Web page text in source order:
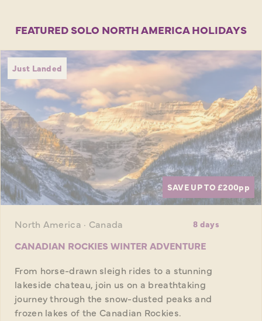
FEATURED SOLO NORTH AMERICA HOLIDAYS
Just Landed
SAVE UP TO £200pp
North America · Canada 8 days
CANADIAN ROCKIES WINTER ADVENTURE
From horse-drawn sleigh rides to a stunning
lakeside chateau, join us on a breathtaking
journey through the snow-dusted peaks and
frozen lakes of the Canadian Rockies.